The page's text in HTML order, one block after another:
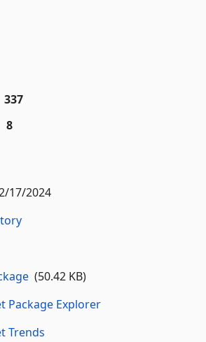
337
8
17/2024
(50.42 KB)
Package Explorer
Trends